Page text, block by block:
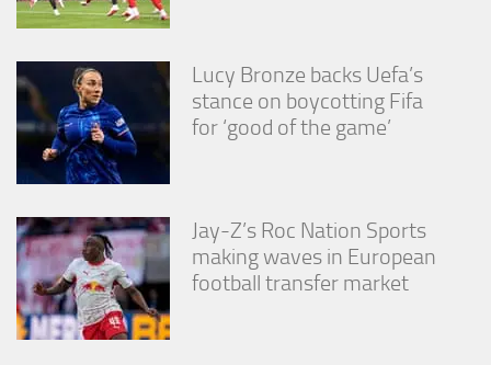
Lucy Bronze backs Uefa’s
stance on boycotting Fifa
for ‘good of the game’
Jay-Z’s Roc Nation Sports
making waves in European
football transfer market